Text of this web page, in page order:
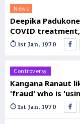
News
Deepika
COVID
1st Jan, 1970
Controversy
Kangana Ranaut
'fraud' who is
1st Jan, 1970